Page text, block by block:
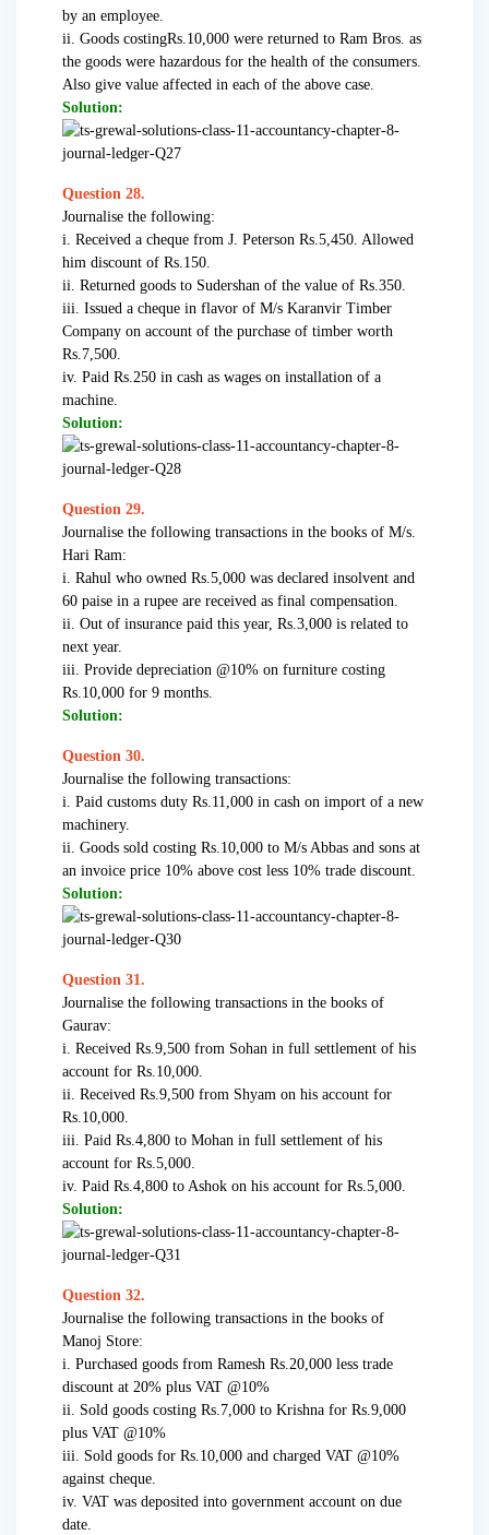
by an employee.
ii. Goods costingRs.10,000 were returned to Ram Bros. as
the goods were hazardous for the health of the consumers.
Also give value affected in each of the above case.
Solution:
Question 28.
Journalise the following:
i. Received a cheque from J. Peterson Rs.5,450. Allowed
him discount of Rs.150.
ii. Returned goods to Sudershan of the value of Rs.350.
iii. Issued a cheque in flavor of M/s Karanvir Timber
Company on account of the purchase of timber worth
Rs.7,500.
iv. Paid Rs.250 in cash as wages on installation of a
machine.
Solution:
Question 29.
Journalise the following transactions in the books of M/s.
Hari Ram:
i. Rahul who owned Rs.5,000 was declared insolvent and
60 paise in a rupee are received as final compensation.
ii. Out of insurance paid this year, Rs.3,000 is related to
next year.
iii. Provide depreciation @10% on furniture costing
Rs.10,000 for 9 months.
Solution:
Question 30.
Journalise the following transactions:
i. Paid customs duty Rs.11,000 in cash on import of a new
machinery.
ii. Goods sold costing Rs.10,000 to M/s Abbas and sons at
an invoice price 10% above cost less 10% trade discount.
Solution:
Question 31.
Journalise the following transactions in the books of
Gaurav:
i. Received Rs.9,500 from Sohan in full settlement of his
account for Rs.10,000.
ii. Received Rs.9,500 from Shyam on his account for
Rs.10,000.
iii. Paid Rs.4,800 to Mohan in full settlement of his
account for Rs.5,000.
iv. Paid Rs.4,800 to Ashok on his account for Rs.5,000.
Solution:
Question 32.
Journalise the following transactions in the books of
Manoj Store:
i. Purchased goods from Ramesh Rs.20,000 less trade
discount at 20% plus VAT @10%
ii. Sold goods costing Rs.7,000 to Krishna for Rs.9,000
plus VAT @10%
iii. Sold goods for Rs.10,000 and charged VAT @10%
against cheque.
iv. VAT was deposited into government account on due
date.